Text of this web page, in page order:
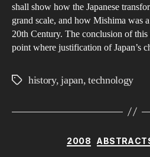
shall show how the Japanese
grand scale, and how Mishima was
20th Century. The conclusion of
point where justification of Japan’s
Tagshistory,japan,technology
2008